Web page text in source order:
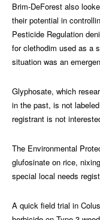
Brim-DeForest also
their potential in
Pesticide Regulation
for clethodim used as a
situation was an
Glyphosate, which
in the past, is not
registrant is not
The Environmental
glufosinate on rice,
special local needs
A quick field trial in